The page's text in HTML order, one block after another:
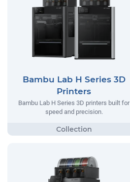
Bambu Lab H Series 3D
Printers
Bambu Lab H Series 3D printers built for
speed and precision.